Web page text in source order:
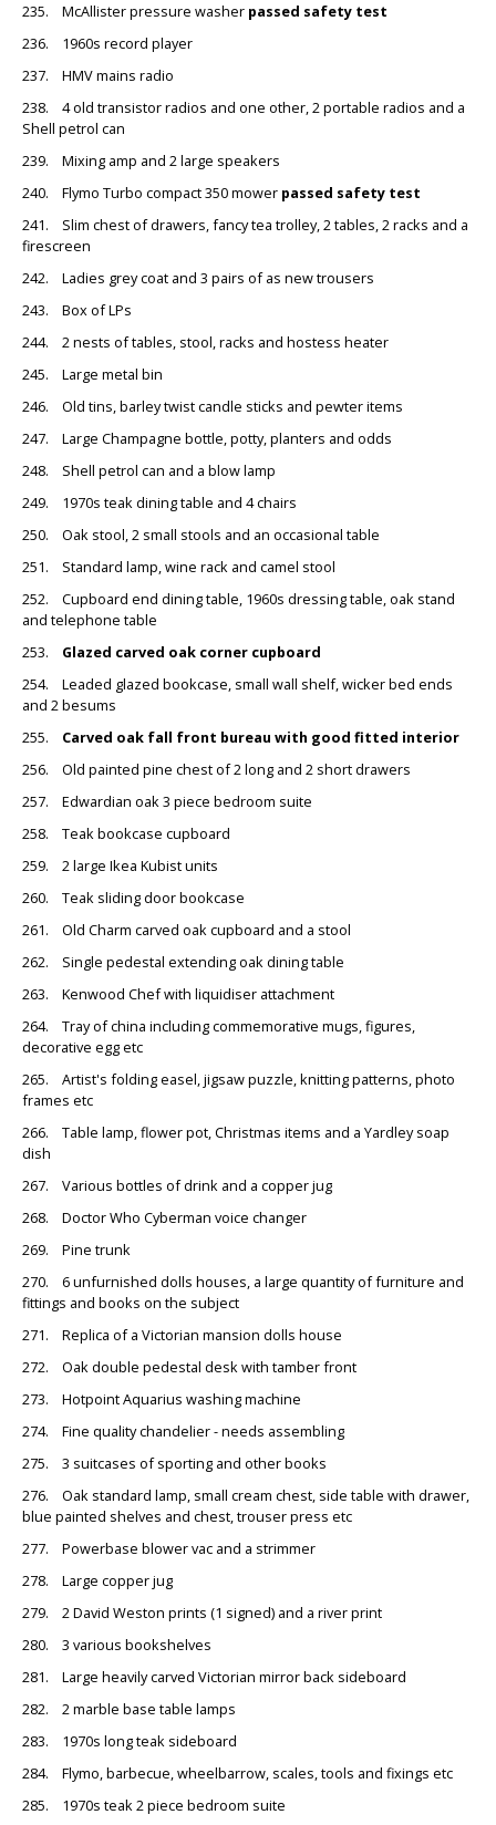
235. McAllister pressure washer passed safety test
236. 1960s record player
237. HMV mains radio
238. 4 old transistor radios and one other, 2 portable radios and a
Shell petrol can
239. Mixing amp and 2 large speakers
240. Flymo Turbo compact 350 mower passed safety test
241. Slim chest of drawers, fancy tea trolley, 2 tables, 2 racks and a
firescreen
242. Ladies grey coat and 3 pairs of as new trousers
243. Box of LPs
244. 2 nests of tables, stool, racks and hostess heater
245. Large metal bin
246. Old tins, barley twist candle sticks and pewter items
247. Large Champagne bottle, potty, planters and odds
248. Shell petrol can and a blow lamp
249. 1970s teak dining table and 4 chairs
250. Oak stool, 2 small stools and an occasional table
251. Standard lamp, wine rack and camel stool
252. Cupboard end dining table, 1960s dressing table, oak stand
and telephone table
253. Glazed carved oak corner cupboard
254. Leaded glazed bookcase, small wall shelf, wicker bed ends
and 2 besums
255. Carved oak fall front bureau with good fitted interior
256. Old painted pine chest of 2 long and 2 short drawers
257. Edwardian oak 3 piece bedroom suite
258. Teak bookcase cupboard
259. 2 large Ikea Kubist units
260. Teak sliding door bookcase
261. Old Charm carved oak cupboard and a stool
262. Single pedestal extending oak dining table
263. Kenwood Chef with liquidiser attachment
264. Tray of china including commemorative mugs, figures,
decorative egg etc
265. Artist's folding easel, jigsaw puzzle, knitting patterns, photo
frames etc
266. Table lamp, flower pot, Christmas items and a Yardley soap
dish
267. Various bottles of drink and a copper jug
268. Doctor Who Cyberman voice changer
269. Pine trunk
270. 6 unfurnished dolls houses, a large quantity of furniture and
fittings and books on the subject
271. Replica of a Victorian mansion dolls house
272. Oak double pedestal desk with tamber front
273. Hotpoint Aquarius washing machine
274. Fine quality chandelier - needs assembling
275. 3 suitcases of sporting and other books
276. Oak standard lamp, small cream chest, side table with drawer,
blue painted shelves and chest, trouser press etc
277. Powerbase blower vac and a strimmer
278. Large copper jug
279. 2 David Weston prints (1 signed) and a river print
280. 3 various bookshelves
281. Large heavily carved Victorian mirror back sideboard
282. 2 marble base table lamps
283. 1970s long teak sideboard
284. Flymo, barbecue, wheelbarrow, scales, tools and fixings etc
285. 1970s teak 2 piece bedroom suite